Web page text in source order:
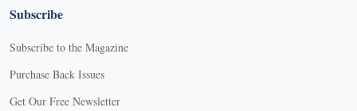
Subscribe
Subscribe to the Magazine
Purchase Back Issues
Get Our Free Newsletter